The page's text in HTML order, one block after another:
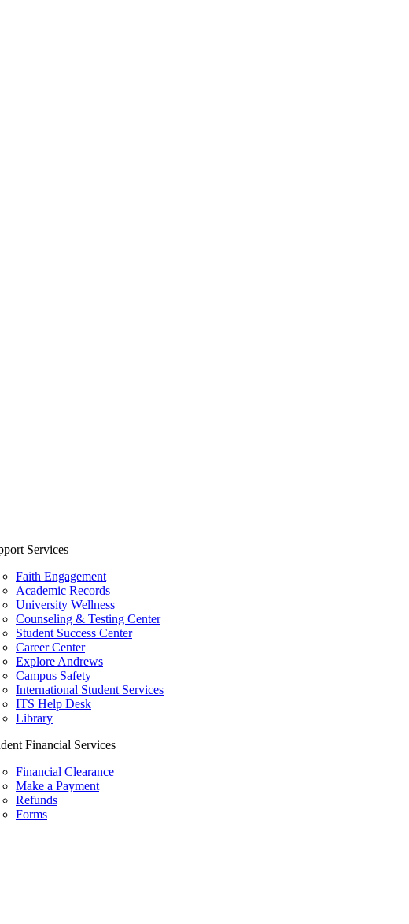
Services
Faith Engagement
Academic Records
University Wellness
Counseling & Testing Center
Student Success Center
Career Center
Explore Andrews
Campus Safety
International Student Services
ITS Help Desk
Library
Financial Services
Financial Clearance
Make a Payment
Refunds
Forms